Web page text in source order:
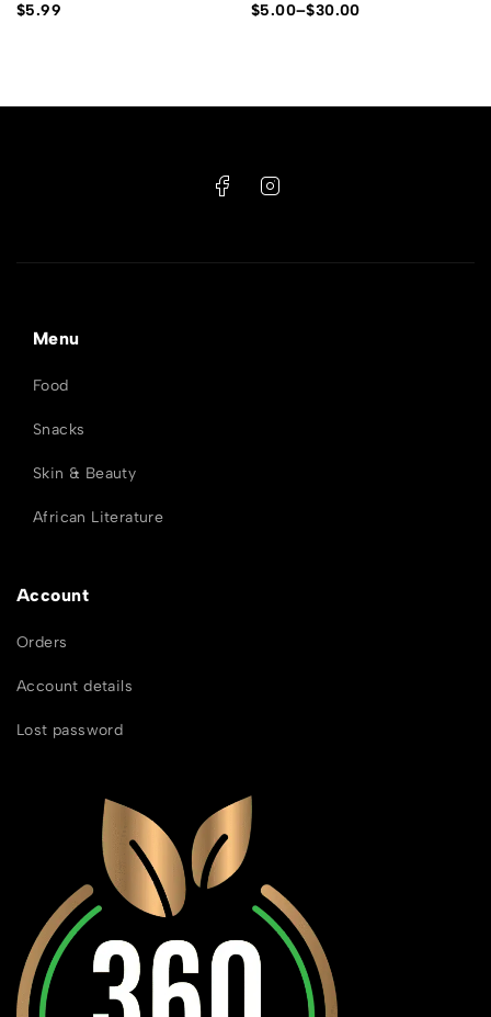
$5.99
$5.00–$30.00
Account
Orders
Account details
Lost password
Menu
Food
Snacks
Skin & Beauty
African Literature